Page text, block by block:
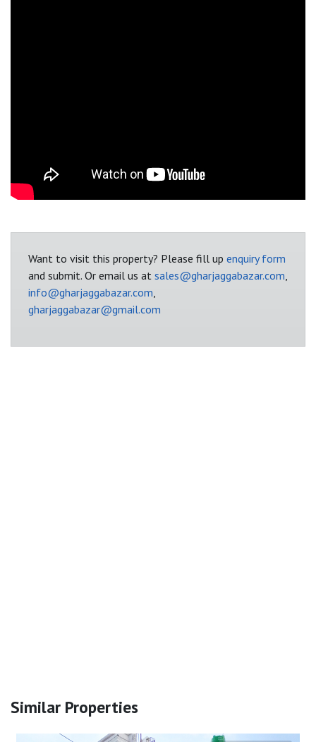
Want to visit this property? Please fill up enquiry form
and submit. Or email us at sales@gharjaggabazar.com,
info@gharjaggabazar.com,
gharjaggabazar@gmail.com
Similar Properties